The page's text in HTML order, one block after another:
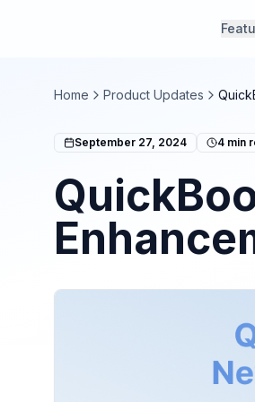
Home Product Updates
September 27, 2024 4 min